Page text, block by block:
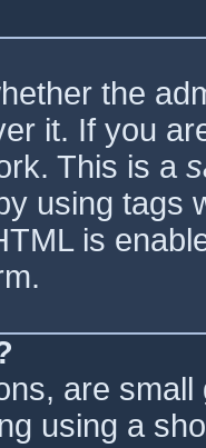
the
it. If you
This is a
using tags
is
are
using a